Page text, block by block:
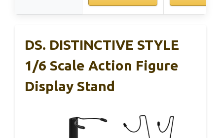
DS. DISTINCTIVE STYLE
1/6 Scale Action Figure
Display Stand